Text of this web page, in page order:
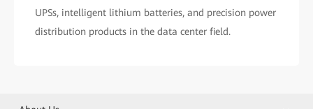
UPSs, intelligent lithium batteries, and precision power
distribution products in the data center field.